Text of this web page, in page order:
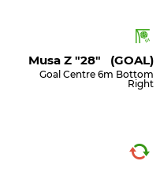
Musa Z "28" (GOAL)
Goal Centre 6m Bottom
Right